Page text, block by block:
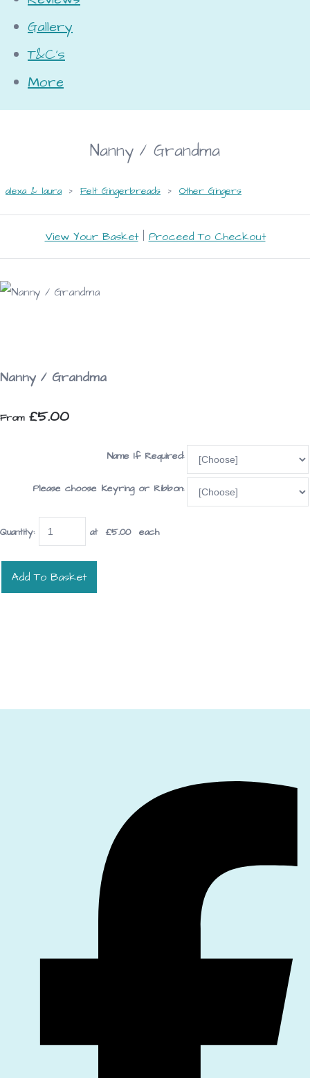
Gallery
T&C's
More
Nanny / Grandma
alexa & laura > Felt Gingerbreads > Other Gingers
View Your Basket| Proceed To Checkout
Nanny / Grandma
From£5.00
Name If Required:
Please choose Keyring or Ribbon:
Quantity: at £5.00each
Add To Basket